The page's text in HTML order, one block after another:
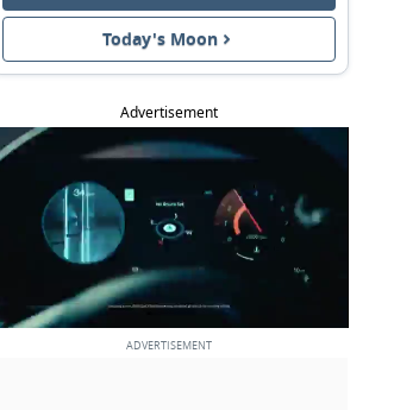
Today's Moon
Advertisement